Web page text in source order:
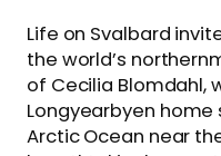
Life on Svalbard
the world’s
of Cecilia Blomdahl,
Longyearbyen home
Arctic Ocean near